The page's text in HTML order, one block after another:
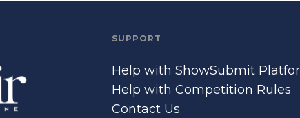
SUPPORT
Help with ShowSubmit
Help with Competition Rules
Contact Us